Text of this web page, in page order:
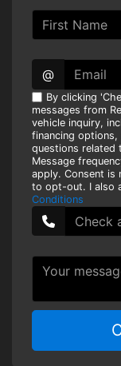
@
By clicking
messages from
vehicle inquiry,
financing
questions related
Message
apply. Consent is
to opt-out. I also
Conditions